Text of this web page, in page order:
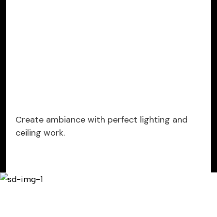
Create ambiance with perfect lighting and
ceiling work.